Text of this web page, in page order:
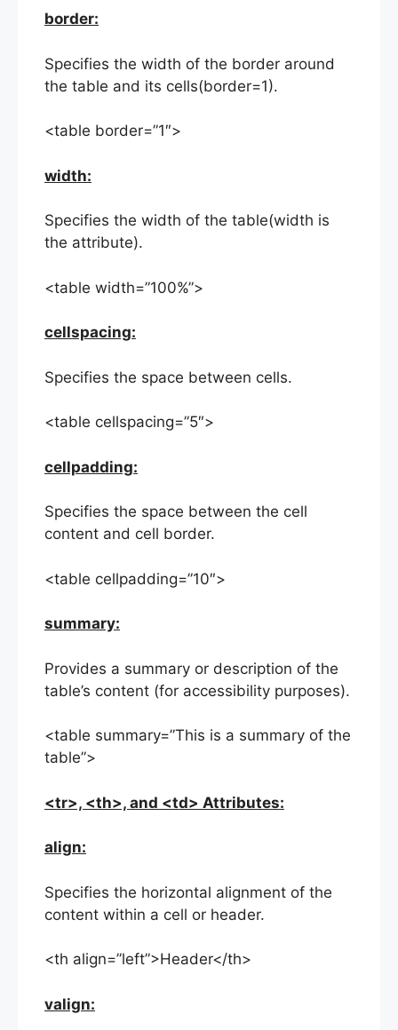
border:
Specifies the width of the border around
the table and its cells(border=1).
<table border=”1″>
width:
Specifies the width of the table(width is
the attribute).
<table width=”100%”>
cellspacing:
Specifies the space between cells.
<table cellspacing=”5″>
cellpadding:
Specifies the space between the cell
content and cell border.
<table cellpadding=”10″>
summary:
Provides a summary or description of the
table’s content (for accessibility purposes).
<table summary=”This is a summary of the
table”>
<tr>, <th>, and <td> Attributes:
align:
Specifies the horizontal alignment of the
content within a cell or header.
<th align=”left”>Header</th>
valign: